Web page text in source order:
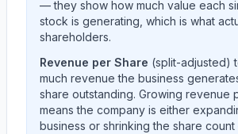
— they show how much value each
stock is generating, which is what
shareholders.
Revenue per Share (split-adjusted)
much revenue the business
share outstanding. Growing revenue
means the company is either
business or shrinking the share